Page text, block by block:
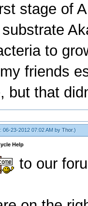
stage of
to
friends
but that
06-23-2012 07:02 AM by Thor.)
Help
to our